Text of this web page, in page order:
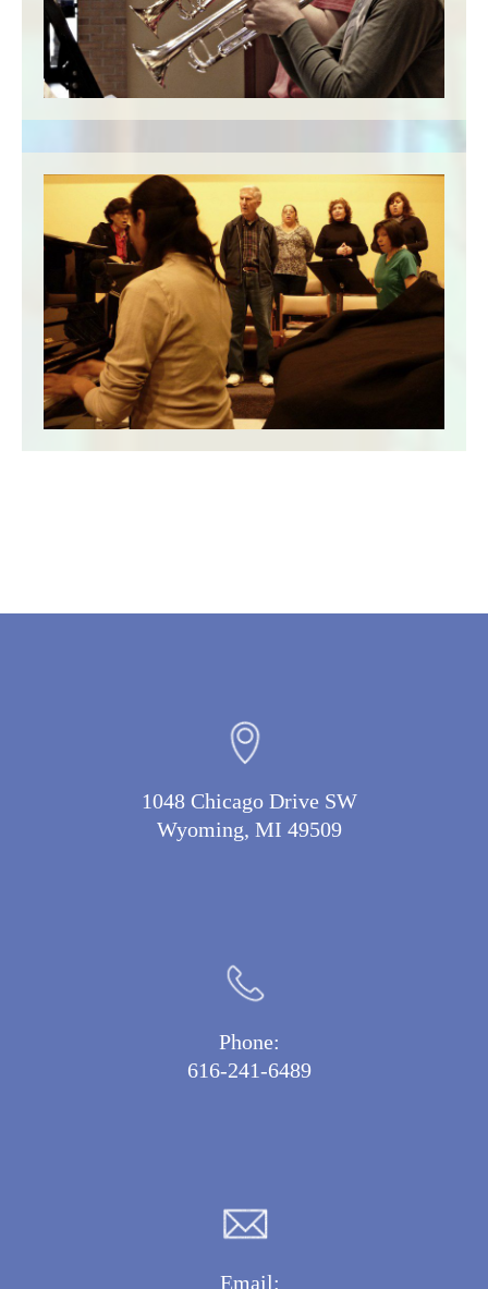
1048 Chicago Drive SW
Wyoming, MI 49509
Phone:
616-241-6489
Email: